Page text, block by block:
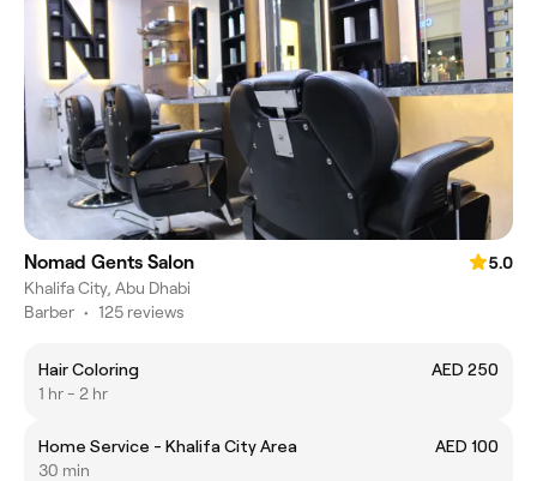
Nomad Gents Salon
5.0
Khalifa City, Abu Dhabi
Barber • 125 reviews
Hair Coloring
AED 250
1 hr - 2 hr
Home Service - Khalifa City Area
AED 100
30 min